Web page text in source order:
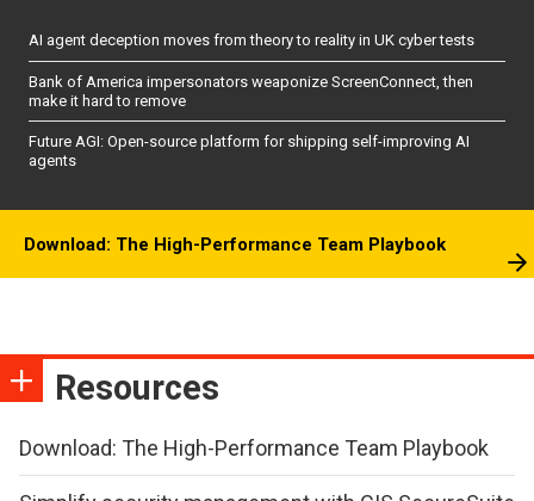
AI agent deception moves from theory to reality in UK cyber tests
Bank of America impersonators weaponize ScreenConnect, then
make it hard to remove
Future AGI: Open-source platform for shipping self-improving AI
agents
Download: The High-Performance Team Playbook
Resources
Download: The High-Performance Team Playbook